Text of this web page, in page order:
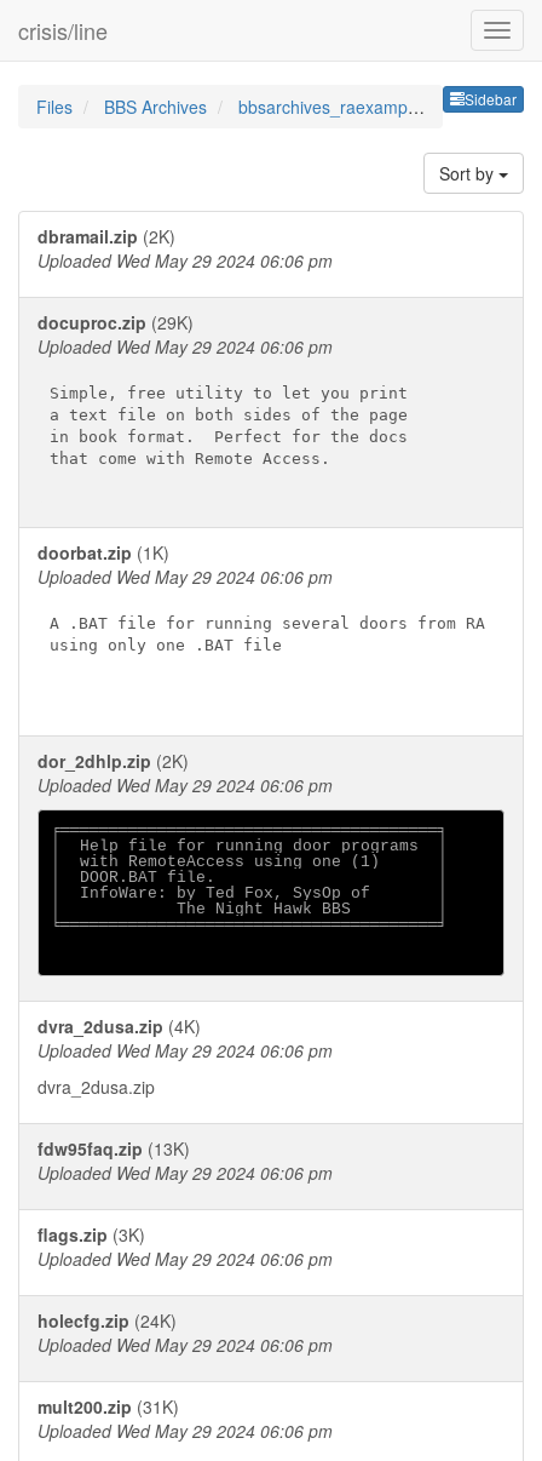
crisis/line
Sidebar
Files BBS Archives bbsarchives_raexamplebatandh
Sort by
dbramail.zip (2K)
Uploaded Wed May 29 2024 06:06 pm
docuproc.zip (29K)
Uploaded Wed May 29 2024 06:06 pm
Simple, free utility to let you print
a text file on both sides of the page
in book format.  Perfect for the docs
that come with Remote Access.
doorbat.zip (1K)
Uploaded Wed May 29 2024 06:06 pm
A .BAT file for running several doors from RA
using only one .BAT file
dor_2dhlp.zip (2K)
Uploaded Wed May 29 2024 06:06 pm
╒═══════════════════════════════════════╕
│  Help file for running door programs  │
│  with RemoteAccess using one (1)      │
│  DOOR.BAT file.                       │
│  InfoWare: by Ted Fox, SysOp of       │
│            The Night Hawk BBS         │
╘═══════════════════════════════════════╛
dvra_2dusa.zip (4K)
Uploaded Wed May 29 2024 06:06 pm
dvra_2dusa.zip
fdw95faq.zip (13K)
Uploaded Wed May 29 2024 06:06 pm
flags.zip (3K)
Uploaded Wed May 29 2024 06:06 pm
holecfg.zip (24K)
Uploaded Wed May 29 2024 06:06 pm
mult200.zip (31K)
Uploaded Wed May 29 2024 06:06 pm